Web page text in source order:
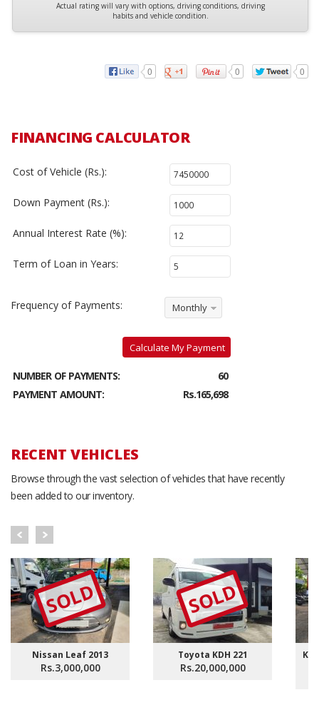
Actual rating will vary with options, driving conditions, driving
habits and vehicle condition.
0 0 0
FINANCING CALCULATOR
Cost of Vehicle (Rs.):
Down Payment (Rs.):
Annual Interest Rate (%):
Term of Loan in Years:
Frequency of Payments: Monthly
Calculate My Payment
NUMBER OF PAYMENTS:
60
PAYMENT AMOUNT:
Rs.165,698
RECENT VEHICLES
Browse through the vast selection of vehicles that have recently
been added to our inventory.
SOLD
Nissan Leaf 2013
Rs.3,000,000
SOLD
Toyota KDH 221
Rs.20,000,000